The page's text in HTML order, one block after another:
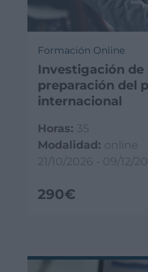
Formación Online
Investigación de
preparación del
internacional
Horas: 35
Modalidad: online
21/10/2026 - 09/12/
290€